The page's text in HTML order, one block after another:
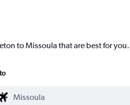
to Missoula that are best for you.